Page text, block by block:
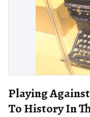
Playing
To History In